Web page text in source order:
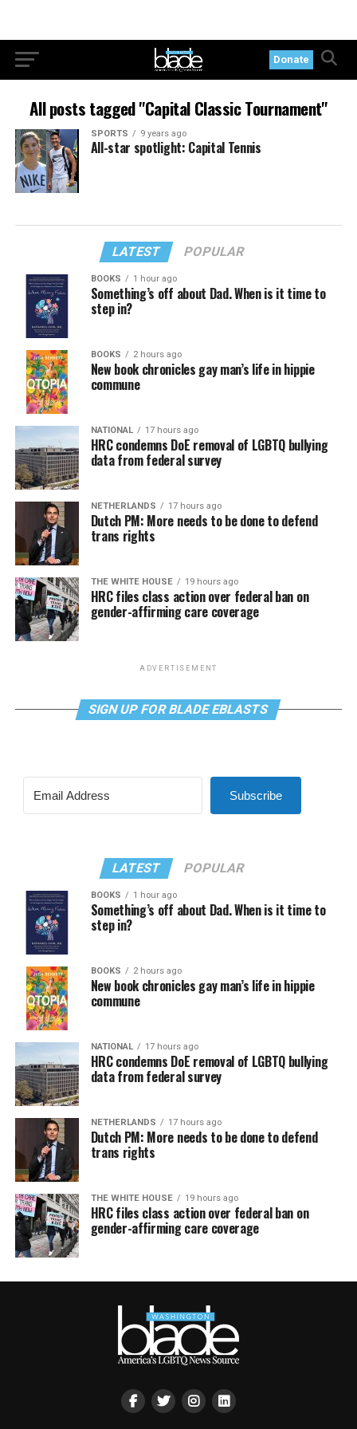
Donate
All posts tagged "Capital Classic Tournament"
SPORTS 9 years ago
All-star spotlight: Capital Tennis
LATEST POPULAR
BOOKS 1 hour ago
Something’s off about Dad. When is it time to
step in?
BOOKS 2 hours ago
New book chronicles gay man’s life in hippie
commune
NATIONAL 17 hours ago
HRC condemns DoE removal of LGBTQ bullying
data from federal survey
NETHERLANDS 17 hours ago
Dutch PM: More needs to be done to defend
trans rights
THE WHITE HOUSE 19 hours ago
HRC files class action over federal ban on
gender-affirming care coverage
ADVERTISEMENT
SIGN UP FOR BLADE EBLASTS
Subscribe
LATEST POPULAR
BOOKS 1 hour ago
Something’s off about Dad. When is it time to
step in?
BOOKS 2 hours ago
New book chronicles gay man’s life in hippie
commune
NATIONAL 17 hours ago
HRC condemns DoE removal of LGBTQ bullying
data from federal survey
NETHERLANDS 17 hours ago
Dutch PM: More needs to be done to defend
trans rights
THE WHITE HOUSE 19 hours ago
HRC files class action over federal ban on
gender-affirming care coverage